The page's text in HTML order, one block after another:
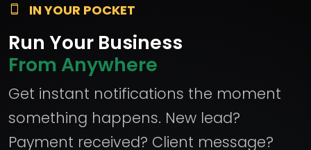
IN YOUR POCKET
Run Your Business
From Anywhere
Get instant notifications the moment
something happens. New lead?
Payment received? Client message?